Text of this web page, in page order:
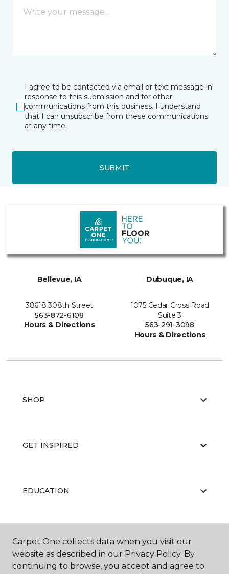
I agree to be contacted via email or text message in
response to this submission and for other
communications from this business. I understand
that I can unsubscribe from these communications
at any time.
SUBMIT
Bellevue, IA
38618 308th Street
563-872-6108
Hours & Directions
Dubuque, IA
1075 Cedar Cross Road
Suite 3
563-291-3098
Hours & Directions
SHOP
GET INSPIRED
EDUCATION
ABOUT US
Carpet One collects data when you visit our
website as described in our Privacy Policy. By
continuing to browse, you accept and agree to